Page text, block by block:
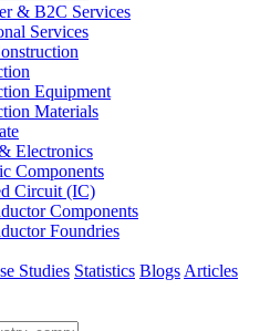
& B2C Services
Services
Equipment
Materials
Electronics
Components
Circuit (IC)
Components
Foundries
Studies Statistics Blogs Articles